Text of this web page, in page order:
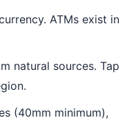
ATMs exist in
natural sources. Tap
(40mm minimum),